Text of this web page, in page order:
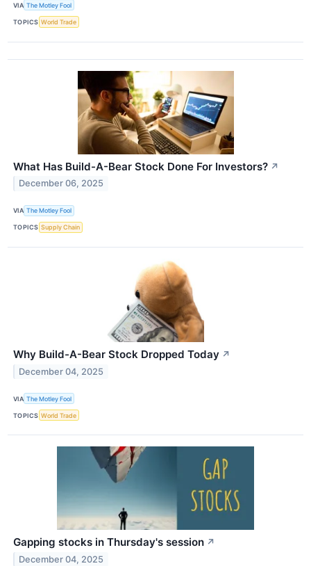
VIA The Motley Fool
TOPICS World Trade
What Has Build-A-Bear Stock Done For Investors? ↗
December 06, 2025
VIA The Motley Fool
TOPICS Supply Chain
Why Build-A-Bear Stock Dropped Today ↗
December 04, 2025
VIA The Motley Fool
TOPICS World Trade
Gapping stocks in Thursday's session ↗
December 04, 2025